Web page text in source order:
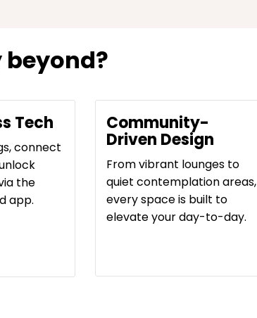
beyond?
Tech
connect
the
app.
Community-
Driven Design
From vibrant lounges to
quiet contemplation areas,
every space is built to
elevate your day-to-day.